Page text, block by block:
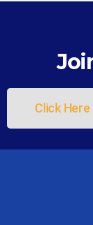
Click Here